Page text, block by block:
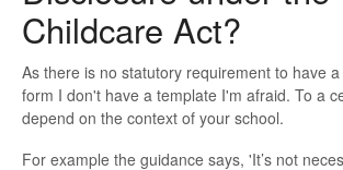
Childcare Act?
As there is no statutory requirement to have
form I don't have a template I'm afraid. To a
depend on the context of your school.
For example the guidance says, 'It’s not